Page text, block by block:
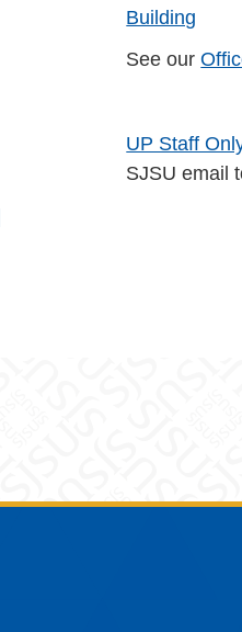
Building
See our
UP Staff
SJSU email